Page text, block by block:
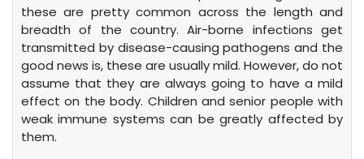
these are pretty common across the length and
breadth of the country. Air-borne infections get
transmitted by disease-causing pathogens and the
good news is, these are usually mild. However, do not
assume that they are always going to have a mild
effect on the body. Children and senior people with
weak immune systems can be greatly affected by
them.